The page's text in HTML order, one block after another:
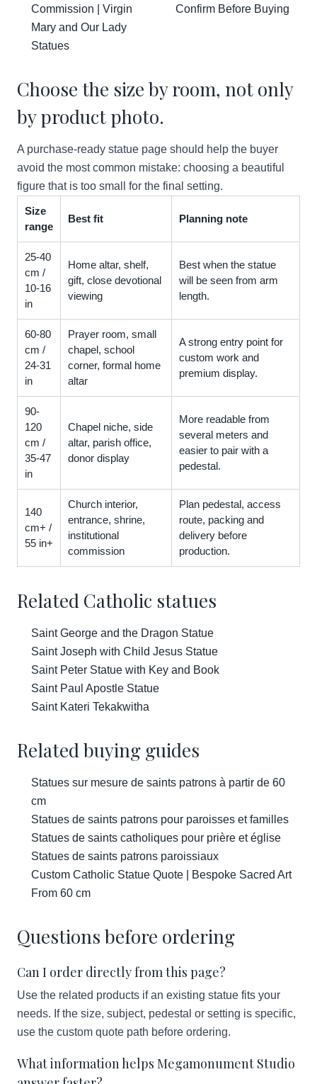
Commission | Virgin
Mary and Our Lady
Statues
Confirm Before Buying
Choose the size by room, not only
by product photo.
A purchase-ready statue page should help the buyer
avoid the most common mistake: choosing a beautiful
figure that is too small for the final setting.
Size
range
Best fit Planning note
25-40
cm /
10-16
in
Home altar, shelf,
gift, close devotional
viewing
Best when the statue
will be seen from arm
length.
60-80
cm /
24-31
in
Prayer room, small
chapel, school
corner, formal home
altar
A strong entry point for
custom work and
premium display.
90-
120
cm /
35-47
in
Chapel niche, side
altar, parish office,
donor display
More readable from
several meters and
easier to pair with a
pedestal.
140
cm+ /
55 in+
Church interior,
entrance, shrine,
institutional
commission
Plan pedestal, access
route, packing and
delivery before
production.
Related Catholic statues
Saint George and the Dragon Statue
Saint Joseph with Child Jesus Statue
Saint Peter Statue with Key and Book
Saint Paul Apostle Statue
Saint Kateri Tekakwitha
Related buying guides
Statues sur mesure de saints patrons à partir de 60
cm
Statues de saints patrons pour paroisses et familles
Statues de saints catholiques pour prière et église
Statues de saints patrons paroissiaux
Custom Catholic Statue Quote | Bespoke Sacred Art
From 60 cm
Questions before ordering
Can I order directly from this page?
Use the related products if an existing statue fits your
needs. If the size, subject, pedestal or setting is specific,
use the custom quote path before ordering.
What information helps Megamonument Studio